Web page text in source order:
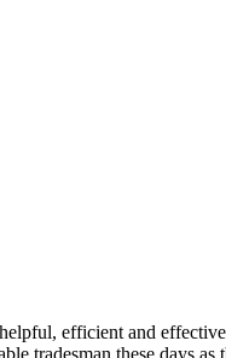
efficient and
tradesman these days as